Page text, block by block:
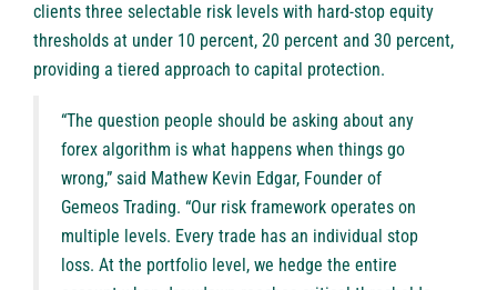
clients three selectable risk levels with hard-stop equity
thresholds at under 10 percent, 20 percent and 30 percent,
providing a tiered approach to capital protection.
“The question people should be asking about any
forex algorithm is what happens when things go
wrong,” said Mathew Kevin Edgar, Founder of
Gemeos Trading. “Our risk framework operates on
multiple levels. Every trade has an individual stop
loss. At the portfolio level, we hedge the entire